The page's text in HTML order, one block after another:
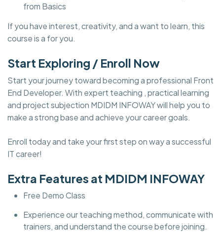
from Basics
If you have interest, creativity, and a want to learn, this
course is a for you.
Start Exploring / Enroll Now
Start your journey toward becoming a professional Front
End Developer. With expert teaching , practical learning
and project subjection MDIDM INFOWAY will help you to
make a strong base and achieve your career goals.
Enroll today and take your first step on way a successful
IT career!
Extra Features at MDIDM INFOWAY
Free Demo Class
Experience our teaching method, communicate with
trainers, and understand the course before joining.